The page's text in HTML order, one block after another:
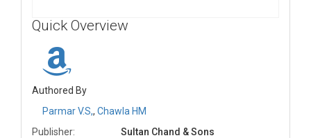
Quick Overview
Authored By
Parmar V.S,, Chawla HM
Publisher:
Sultan Chand & Sons